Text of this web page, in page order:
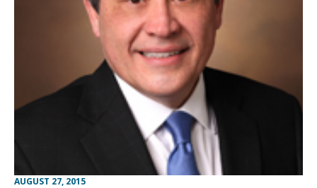
AUGUST 27, 2015